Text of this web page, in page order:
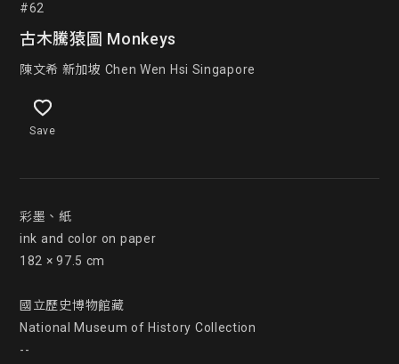
#62
古木騰猿圖 Monkeys
陳文希 新加坡 Chen Wen Hsi Singapore
Save
彩墨、紙
ink and color on paper
182 × 97.5 cm
國立歷史博物館藏
National Museum of History Collection
--